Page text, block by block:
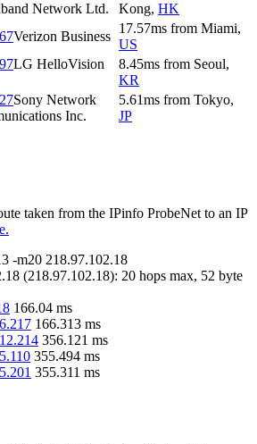
Network Ltd.
Kong, HK
Verizon Business
17.57ms from Miami,
US
LG HelloVision
8.45ms from Seoul,
KR
Sony Network
Inc.
5.61ms from Tokyo,
JP
taken from the IPinfo ProbeNet to an IP
-m20 218.97.102.18
(218.97.102.18): 20 hops max, 52 byte
166.04 ms
166.313 ms
356.121 ms
355.494 ms
355.311 ms